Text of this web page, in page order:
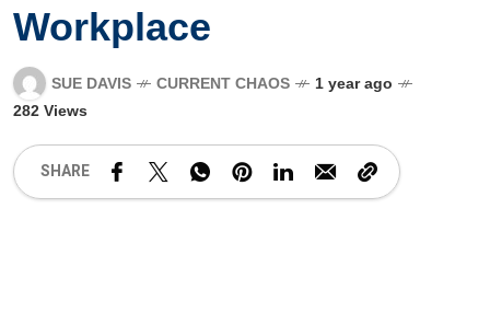
Workplace
SUE DAVIS CURRENT CHAOS
1 year ago
282 Views
SHARE